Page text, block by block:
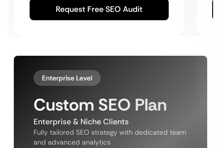
Request Free SEO Audit
Enterprise Level
Custom SEO Plan
Enterprise & Niche Clients
Fully tailored SEO strategy with dedicated team
and advanced analytics